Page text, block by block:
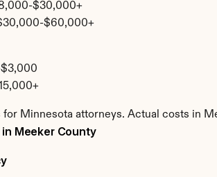
$30,000+
$60,000+
for Minnesota attorneys. Actual costs in
Meeker County